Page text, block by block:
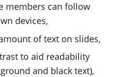
members can follow
devices,
of text on slides,
to aid readability
and black text),